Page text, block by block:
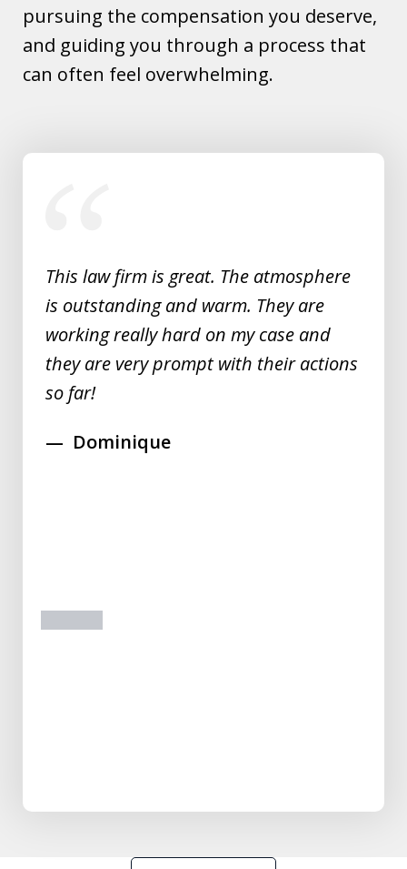
pursuing the compensation you deserve,
and guiding you through a process that
can often feel overwhelming.
slide
This law firm is great. The atmosphere
is outstanding and warm. They are
working really hard on my case and
they are very prompt with their actions
so far!
Dominique